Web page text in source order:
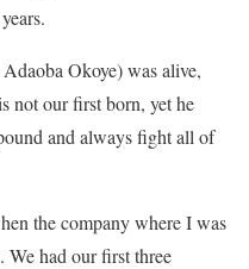
Okoye) was alive,
not our first born, yet he
and always fight all of
the company where I was
had our first three